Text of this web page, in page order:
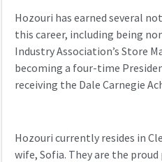
Hozouri has earned several
this career, including being
Industry Association’sStore
becoming a four-time
receiving the Dale Carnegie
Hozouri currentlyresides in
wife,Sofia. They are the